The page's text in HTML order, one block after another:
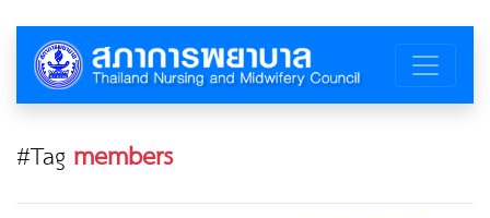
#Tag members